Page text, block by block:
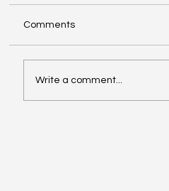
Comments
Write a comment...